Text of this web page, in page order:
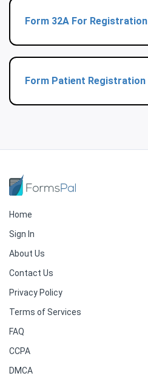
Form 32A For Registration
Form Patient Registration
Home
Sign In
About Us
Contact Us
Privacy Policy
Terms of Services
FAQ
CCPA
DMCA